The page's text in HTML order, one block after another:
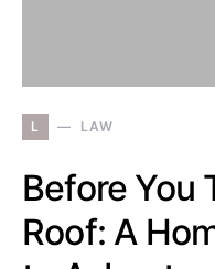
L LAW
Before You
Roof: A